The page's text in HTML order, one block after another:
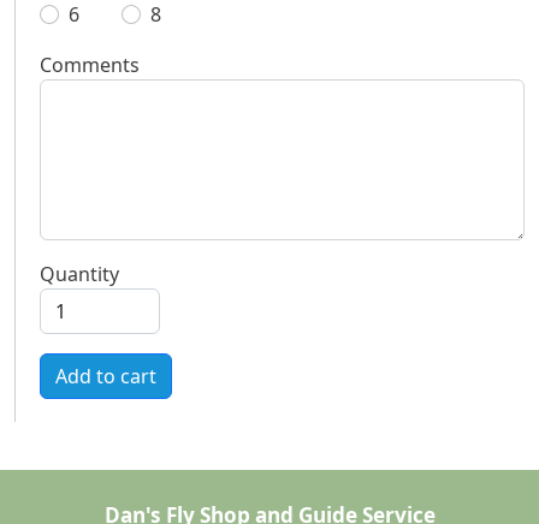
6
8
Comments
Quantity
Add to cart
Dan's Fly Shop and Guide Service